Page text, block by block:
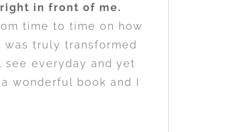
in front of me.
time to time on how
truly transformed
see everyday and yet
wonderful book and I